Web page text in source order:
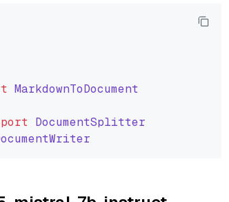
MarkdownToDocument
DocumentSplitter